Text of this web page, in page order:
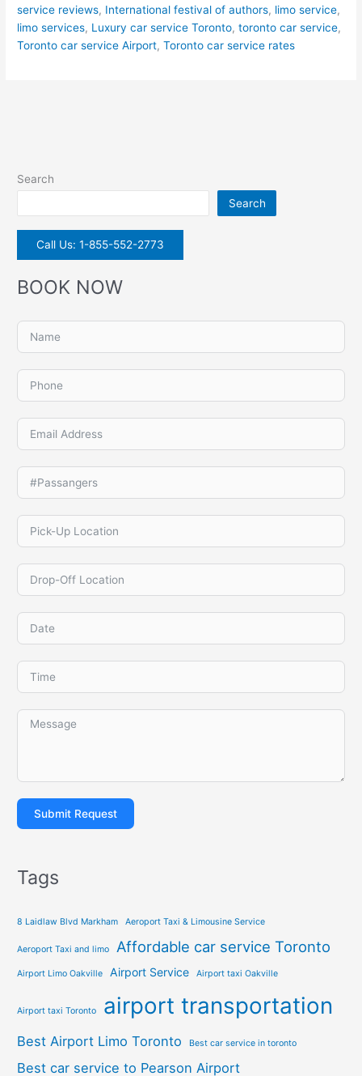
service reviews, International festival of authors, limo service,
limo services, Luxury car service Toronto,toronto car service,
Toronto car service Airport,Toronto car service rates
Search
Search
Call Us: 1-855-552-2773
BOOK NOW
Submit Request
Tags
8 Laidlaw Blvd Markham Aeroport Taxi & Limousine Service
Aeroport Taxi and limo Affordable car service Toronto
Airport Limo Oakville Airport Service Airport taxi Oakville
Airport taxi Toronto airport transportation
Best Airport Limo Toronto Best car service in toronto
Best car service to Pearson Airport